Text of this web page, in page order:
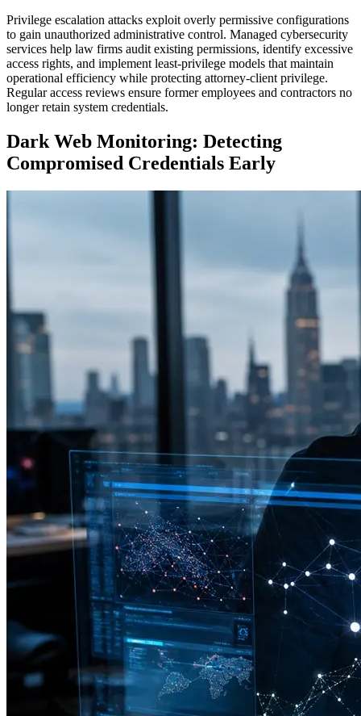
Privilege escalation attacks exploit overly permissive configurations
to gain unauthorized administrative control. Managed cybersecurity
services help law firms audit existing permissions, identify excessive
access rights, and implement least-privilege models that maintain
operational efficiency while protecting attorney-client privilege.
Regular access reviews ensure former employees and contractors no
longer retain system credentials.
Dark Web Monitoring: Detecting
Compromised Credentials Early